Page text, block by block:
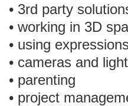
• 3rd party
• working in 3D
• using expressions
• cameras and
• parenting
• project